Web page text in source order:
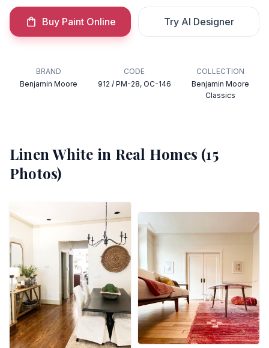
Buy Paint Online Try AI Designer
BRAND
Benjamin Moore
CODE
912 / PM-28, OC-146
COLLECTION
Benjamin Moore
Classics
Linen White in Real Homes (15
Photos)